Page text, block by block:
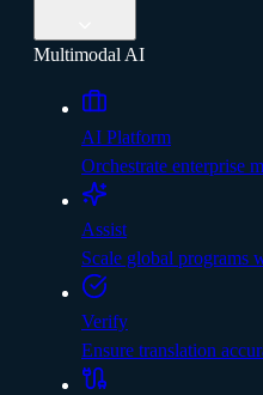
Multimodal AI
AI Platform
Orchestrate enterprise
Assist
Scale global programs
Verify
Ensure translation